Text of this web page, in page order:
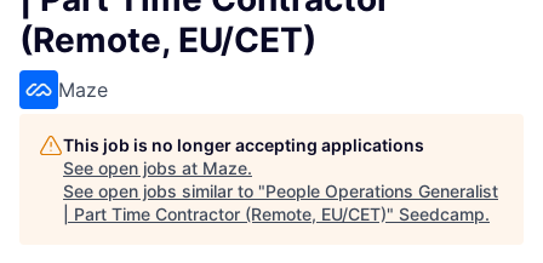
(Remote, EU/CET)
Maze
This job is no longer accepting applications
See open jobs at Maze.
See open jobs similar to "People Operations Generalist
| Part Time Contractor (Remote, EU/CET)" Seedcamp.